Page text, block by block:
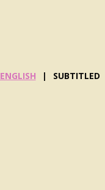
ENGLISH SUBTITLED